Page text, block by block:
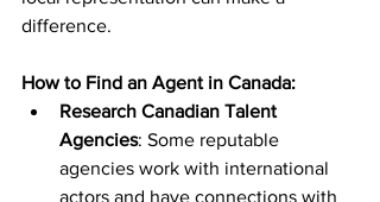
difference.
How to Find an Agent in Canada:
Research Canadian Talent
Agencies: Some reputable
agencies work with international
actors and have connections with